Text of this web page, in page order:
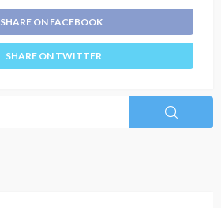
SHARE ON FACEBOOK
SHARE ON TWITTER